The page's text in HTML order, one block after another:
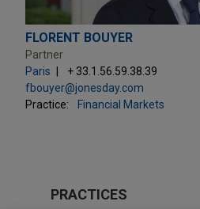
FLORENT BOUYER
Partner
Paris
+ 33.1.56.59.38.39
fbouyer@jonesday.com
Practice:
Financial Markets
PRACTICES